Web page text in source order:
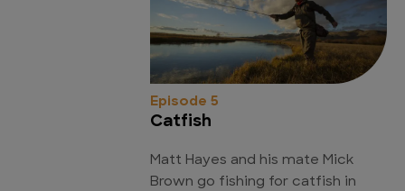
Episode 5
Catfish
Matt Hayes and his mate Mick
Brown go fishing for catfish in